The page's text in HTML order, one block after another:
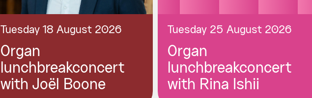
Tuesday 18 August 2026
Organ
lunchbreakconcert
with Joël Boone
Tuesday 25 August 2026
Organ
lunchbreakconcert
with Rina Ishii